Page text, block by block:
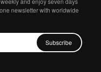
newsletter with worldwide
Subscribe